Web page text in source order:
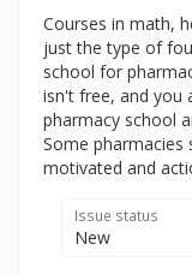
Courses in math,
just the type of
school for
isn't free, and you
pharmacy school
Some pharmacies
motivated and
Issue status
New